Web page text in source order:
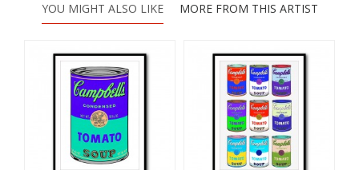
YOU MIGHT ALSO LIKE MORE FROM THIS ARTIST